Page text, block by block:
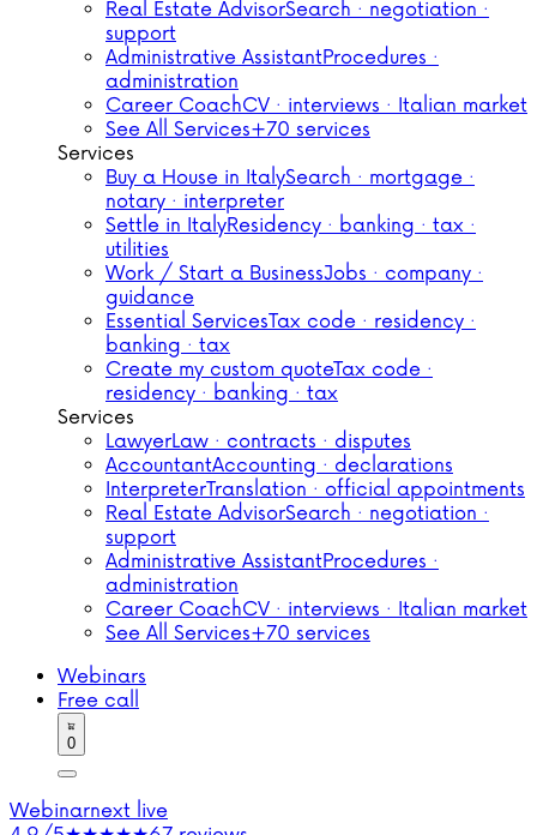
Real Estate AdvisorSearch · negotiation ·
support
Administrative AssistantProcedures ·
administration
Career CoachCV · interviews · Italian market
See All Services+70 services
Services
Buy a House in ItalySearch · mortgage ·
notary · interpreter
Settle in ItalyResidency · banking · tax ·
utilities
Work / Start a BusinessJobs · company ·
guidance
Essential ServicesTax code · residency ·
banking · tax
Create my custom quoteTax code ·
residency · banking · tax
Services
LawyerLaw · contracts · disputes
AccountantAccounting · declarations
InterpreterTranslation · official appointments
Real Estate AdvisorSearch · negotiation ·
support
Administrative AssistantProcedures ·
administration
Career CoachCV · interviews · Italian market
See All Services+70 services
Webinars
Free call
0
Webinarnext live